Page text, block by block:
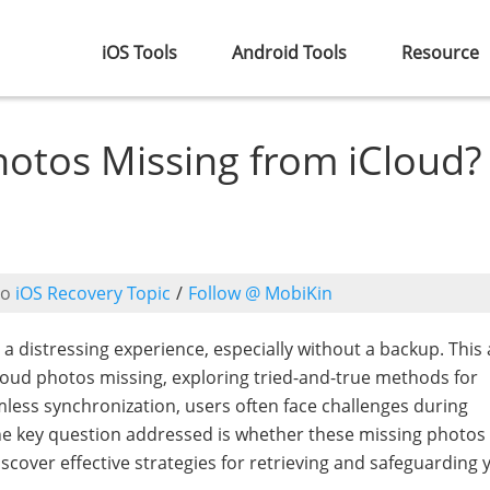
iOS Tools Android Tools Resource
Missing from iCloud?
iOS Recovery Topic / Follow @ MobiKin
distressing experience, especially without a backup. This
photos missing, exploring tried-and-true methods for
synchronization, users often face challenges during
key question addressed is whether these missing photos
effective strategies for retrieving and safeguarding